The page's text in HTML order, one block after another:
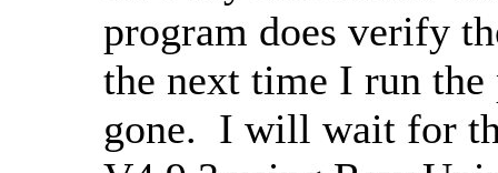
program does verify
the next time I run the
gone. I will wait for